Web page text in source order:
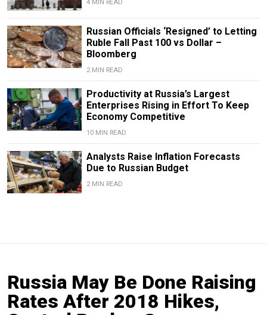
4 MIN READ
Russian Officials ‘Resigned’ to Letting
Ruble Fall Past 100 vs Dollar –
Bloomberg
2 MIN READ
Productivity at Russia’s Largest
Enterprises Rising in Effort To Keep
Economy Competitive
10 MIN READ
Analysts Raise Inflation Forecasts
Due to Russian Budget
2 MIN READ
Russia May Be Done Raising
Rates After 2018 Hikes,